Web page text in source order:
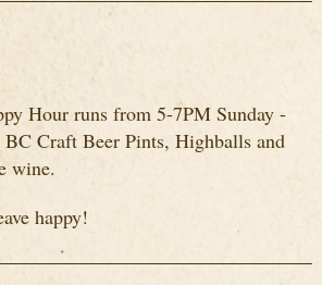
Hour runs from 5-7PM Sunday -
BC Craft Beer Pints, Highballs and
wine.
happy!